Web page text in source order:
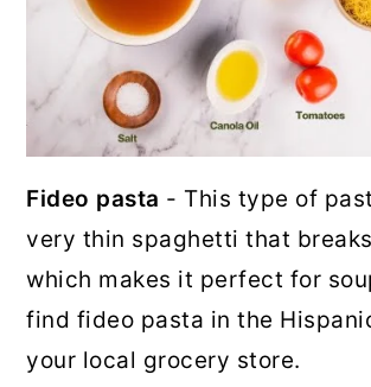
Fideo pasta - This type of
very thin spaghetti that
which makes it perfect for
find fideo pasta in the
your local grocery store.